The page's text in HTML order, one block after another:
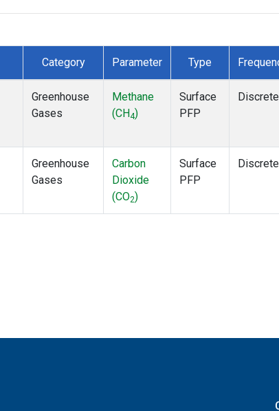
Category Parameter Type
Greenhouse
Gases
Methane
(CH4)
Surface
PFP
Discrete
Greenhouse
Gases
Carbon
Dioxide
(CO2)
Surface
PFP
Discrete